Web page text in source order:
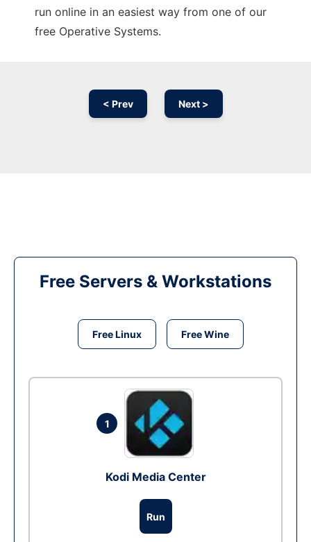
run online in an easiest way from one of our
free Operative Systems.
< Prev Next >
Free Servers & Workstations
Free Linux Free Wine
1
Kodi Media Center
Run